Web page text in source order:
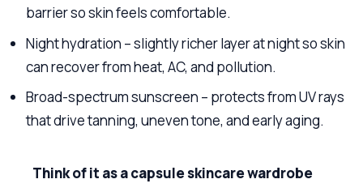
barrier so skin feels comfortable.
Night hydration – slightly richer layer at night so skin
can recover from heat, AC, and pollution.
Broad-spectrum sunscreen – protects from UV rays
that drive tanning, uneven tone, and early aging.
Think of it as a capsule skincare wardrobe